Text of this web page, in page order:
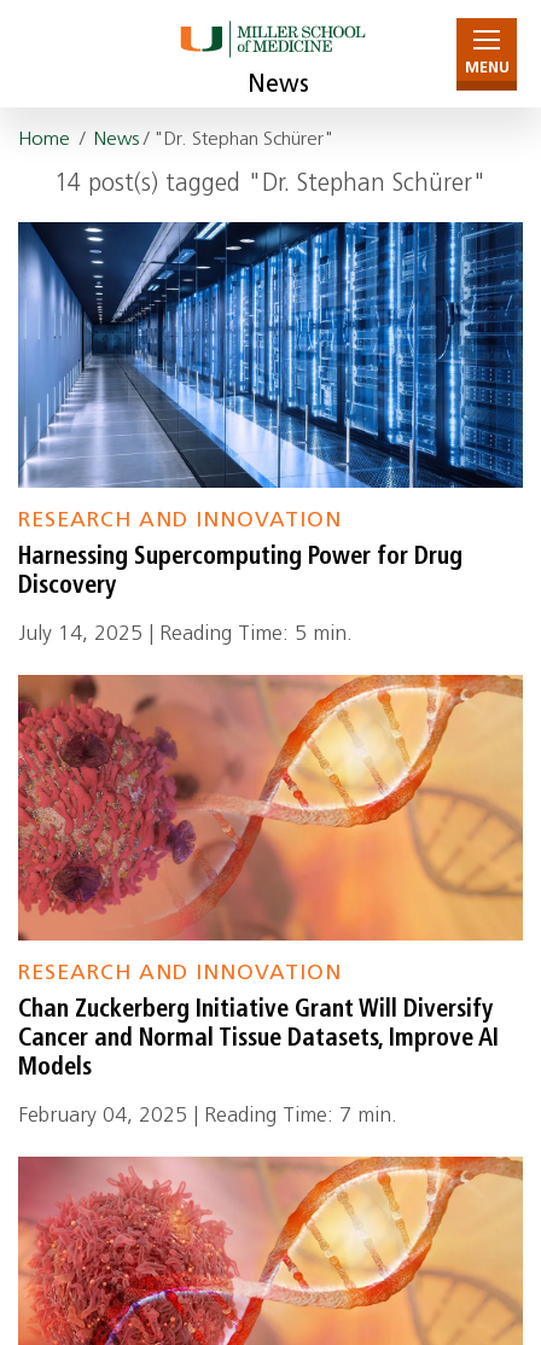
News
MENU
Home / News/ "Dr. Stephan Schürer"
14 post(s) tagged "Dr. Stephan Schürer"
RESEARCH AND INNOVATION
Harnessing Supercomputing Power for Drug
Discovery
July 14, 2025 | Reading Time: 5 min.
RESEARCH AND INNOVATION
Chan Zuckerberg Initiative Grant Will Diversify
Cancer and Normal Tissue Datasets, Improve AI
Models
February 04, 2025 | Reading Time: 7 min.